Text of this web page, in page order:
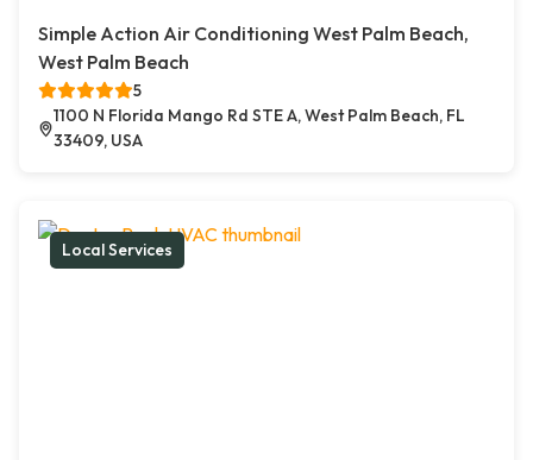
Simple Action Air Conditioning West Palm Beach,
West Palm Beach
5
1100 N Florida Mango Rd STE A, West Palm Beach, FL
33409, USA
Local Services